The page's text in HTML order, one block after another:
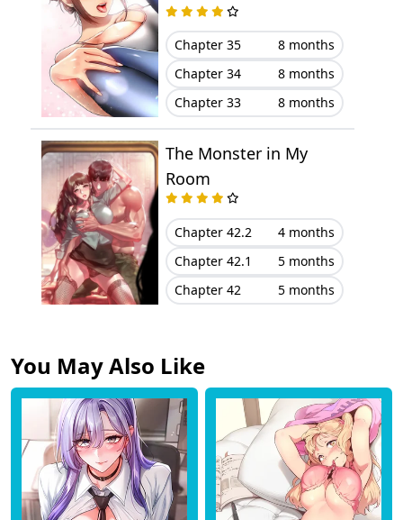
Chapter 35
8 months
Chapter 34
8 months
Chapter 33
8 months
The Monster in My
Room
Chapter 42.2
4 months
Chapter 42.1
5 months
Chapter 42
5 months
You May Also Like